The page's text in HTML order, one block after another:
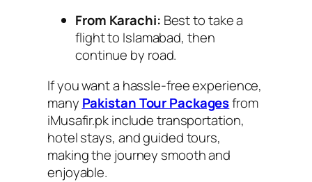
From Karachi: Best to take a
flight to Islamabad, then
continue by road.
If you want a hassle-free experience,
many Pakistan Tour Packagesfrom
iMusafir.pk include transportation,
hotel stays, and guided tours,
making the journey smooth and
enjoyable.